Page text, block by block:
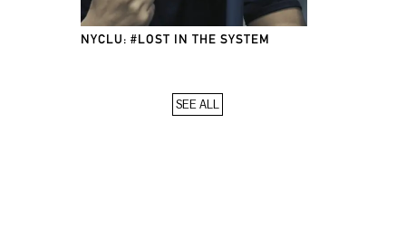
NYCLU: #LOST IN THE SYSTEM
SEE ALL